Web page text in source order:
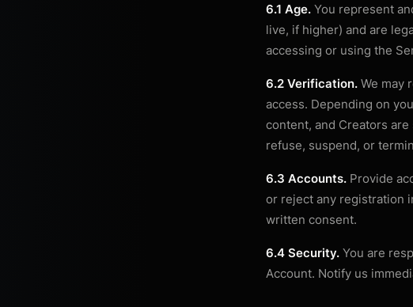
6.1 Age. You represent
live, if higher) and are
accessing or using the
6.2 Verification. We may
access. Depending on
content, and Creators
refuse, suspend, or
6.3 Accounts. Provide
or reject any registration
written consent.
6.4 Security. You are
Account. Notify us